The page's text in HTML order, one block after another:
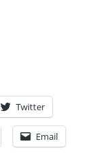
Twitter
Email